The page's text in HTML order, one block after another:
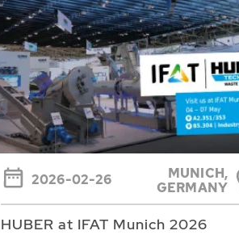
2026-02-26
MUNICH,
GERMANY
HUBER at IFAT Munich 2026